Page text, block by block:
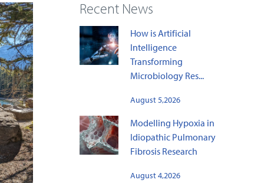
Recent News
How is Artificial
Intelligence
Transforming
Microbiology Res...
August 5,2026
Modelling Hypoxia in
Idiopathic Pulmonary
Fibrosis Research
August 4,2026